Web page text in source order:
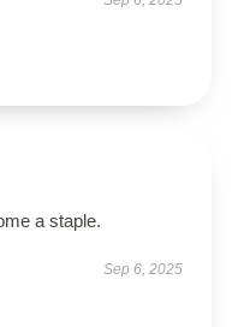
a staple.
Sep 6, 2025